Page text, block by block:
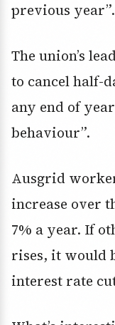
previous year”.
The union’s
to cancel half-
any end of
behaviour”.
Ausgrid
increase over
7% a year. If
rises, it would
interest rate